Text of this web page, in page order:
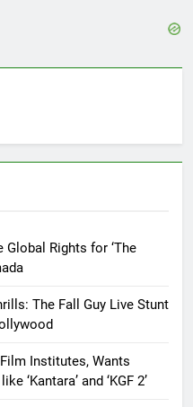
Global Rights for ‘The
The Fall Guy Live Stunt
Institutes, Wants
‘Kantara’ and ‘KGF 2’